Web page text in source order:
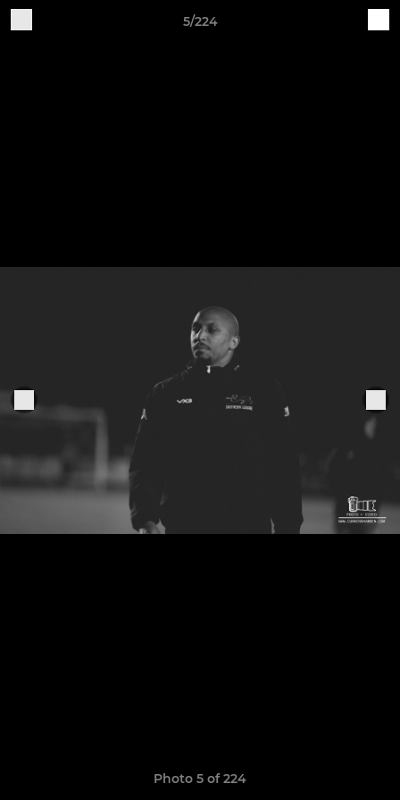
5/224
Photo 5 of 224